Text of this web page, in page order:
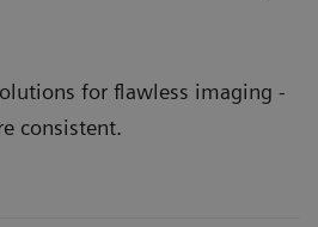
for flawless imaging -
consistent.